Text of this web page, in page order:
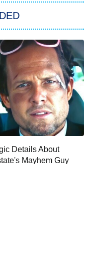
of Atlanta
Next Chapter
Ultimate Girls
Dead City
Details About
Mayhem Guy